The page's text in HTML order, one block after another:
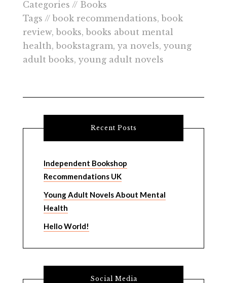
Categories // Books
Tags // book recommendations, book
review, books, books about mental
health, bookstagram, ya novels, young
adult books, young adult novels
Recent Posts
Independent Bookshop
Recommendations UK
Young Adult Novels About Mental
Health
Hello World!
Social Media